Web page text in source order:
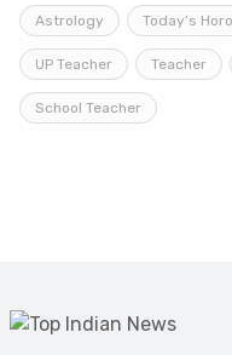
Astrology Today’s
UP Teacher Teacher
School Teacher